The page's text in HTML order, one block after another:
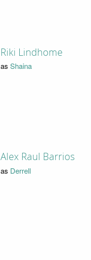
Riki Lindhome
as Shaina
Alex Raul Barrios
as Derrell